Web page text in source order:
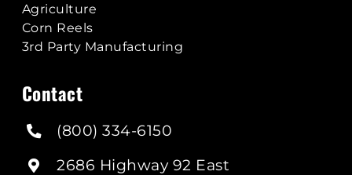
Agriculture
Corn Reels
3rd Party Manufacturing
Contact
(800) 334-6150
2686 Highway 92 East